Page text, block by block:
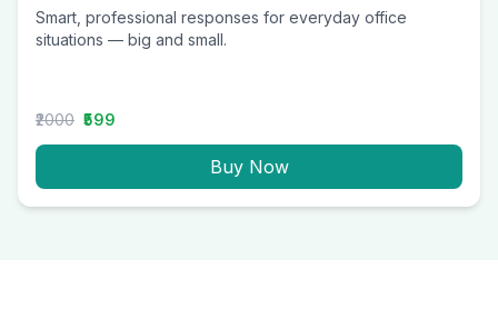
Smart, professional responses for everyday office
situations — big and small.
₹2000 ₹599
Buy Now